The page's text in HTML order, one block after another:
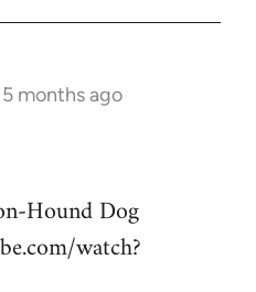
5 months ago
Hound Dog
watch?